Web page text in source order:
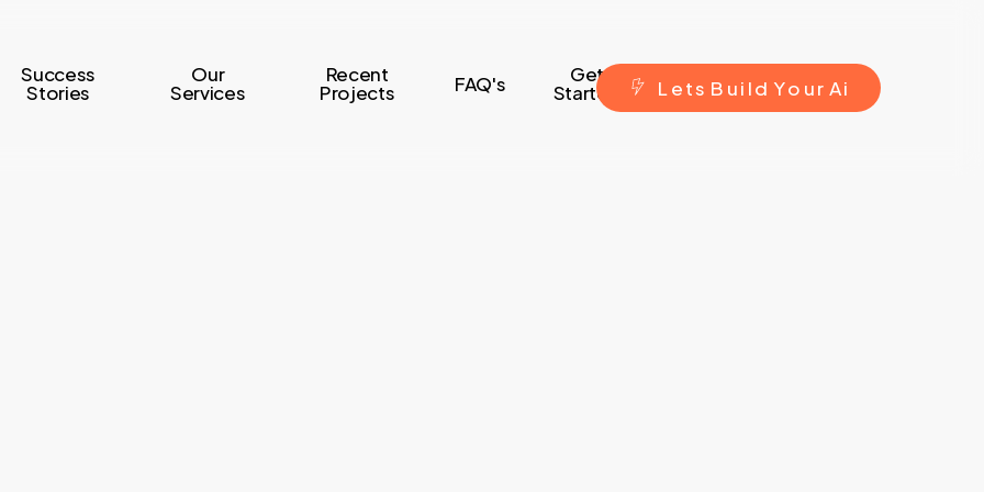
Success
Stories
Our
Services
Recent
Projects FAQ's Get
Started L ets B ui ld Yo ur Ai